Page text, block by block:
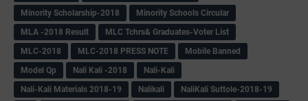
Minority Scholarship-2018
Minority Schools Circular
MLA -2018 Result
MLC Tchrs& Graduates-Voter List
MLC-2018
MLC-2018 PRESS NOTE
Mobile Banned
Model Qp
Nali Kali -2018
Nali-Kali
Nali-Kali Materials 2018-19
Nalikali
NaliKali Suttole-2018-19